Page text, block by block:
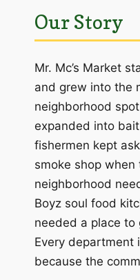
Our Story
Mr. Mc’s Market
and grew into the
neighborhood
expanded into
fishermen kept
smoke shop
neighborhood
Boyz soul food
needed a place to
Every department
because the